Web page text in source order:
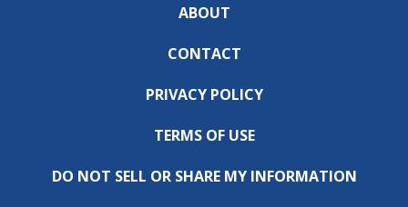
ABOUT
CONTACT
PRIVACY POLICY
TERMS OF USE
DO NOT SELL OR SHARE MY INFORMATION